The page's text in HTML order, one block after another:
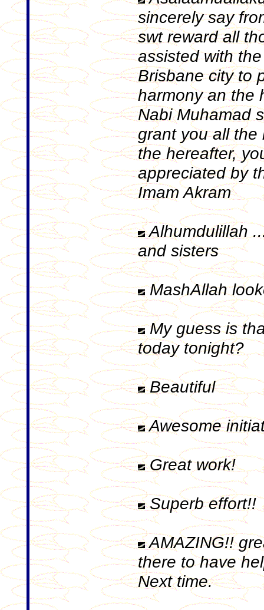
sincerely say
swt reward all
assisted with
Brisbane city to
harmony an the
Nabi Muhamad
grant you all the
the hereafter,
appreciated by
Imam Akram
Alhumdulillah
and sisters
MashAllah
My guess is
today tonight?
Beautiful
Awesome
Great work!
Superb effort!!
AMAZING!!
there to have
Next time.